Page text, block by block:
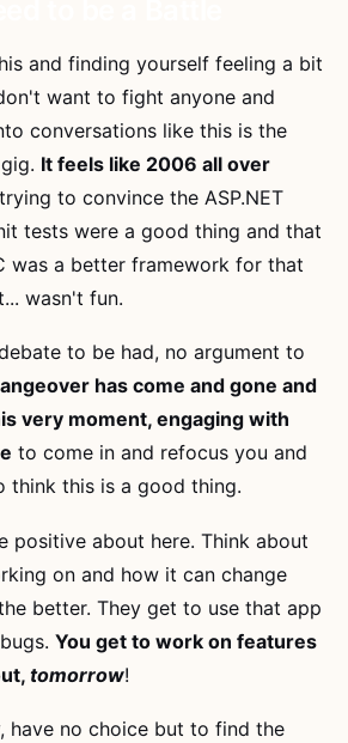
and finding yourself feeling a bit
want to fight anyone and
conversations like this is the
It feels like 2006 all over
to convince the ASP.NET
tests were a good thing and that
was a better framework for that
wasn't fun.
to be had, no argument to
has come and gone and
very moment, engaging with
to come in and refocus you and
think this is a good thing.
positive about here. Think about
on and how it can change
better. They get to use that app
You get to work on features
tomorrow!
have no choice but to find the